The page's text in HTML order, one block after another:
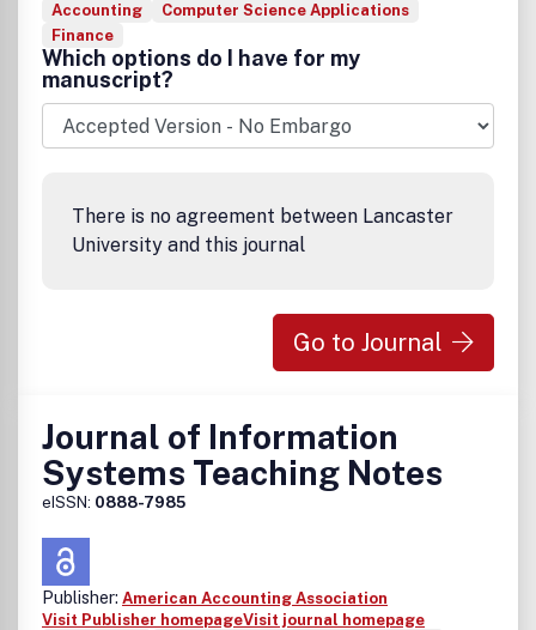
Accounting
Computer Science Applications
Finance
Which options do I have for my
manuscript?
There is no agreement between Lancaster
University and this journal
Go to Journal
Journal of Information
Systems Teaching Notes
eISSN: 0888-7985
Publisher: American Accounting Association
Visit Publisher homepageVisit journal homepage